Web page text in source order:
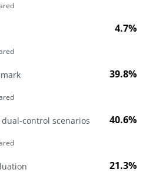
4.7%
39.8%
control scenarios
40.6%
21.3%